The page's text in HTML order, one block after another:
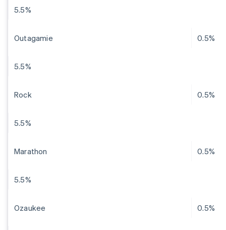
5.5%
Outagamie 0.5%
5.5%
Rock 0.5%
5.5%
Marathon 0.5%
5.5%
Ozaukee 0.5%